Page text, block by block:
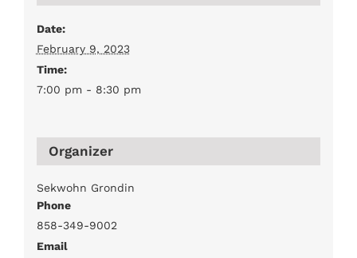
Date:
February 9, 2023
Time:
7:00 pm - 8:30 pm
Organizer
Sekwohn Grondin
Phone
858-349-9002
Email